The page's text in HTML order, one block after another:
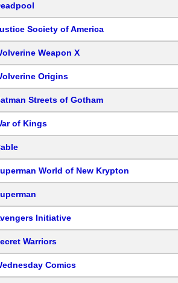
Society of America
Weapon X
Origins
Streets of Gotham
of Kings
World of New Krypton
Initiative
Warriors
Comics